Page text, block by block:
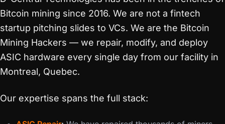
Bitcoin mining since 2016. We are not a fintech
startup pitching slides to VCs. We are the Bitcoin
Mining Hackers — we repair, modify, and deploy
ASIC hardware every single day from our facility in
Montreal, Quebec.
Our expertise spans the full stack: